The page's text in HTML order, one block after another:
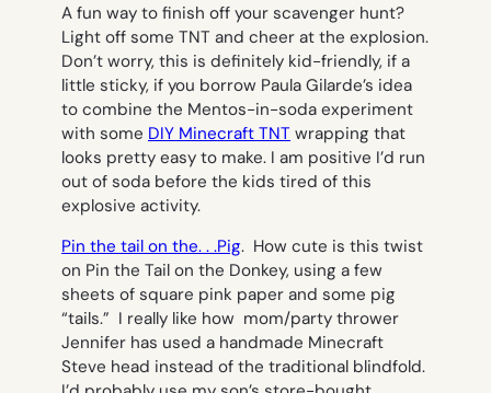
A fun way to finish off your scavenger hunt?
Light off some TNT and cheer at the explosion.
Don’t worry, this is definitely kid-friendly, if a
little sticky, if you borrow Paula Gilarde’s idea
to combine the Mentos-in-soda experiment
with some DIY Minecraft TNT wrapping that
looks pretty easy to make. I am positive I’d run
out of soda before the kids tired of this
explosive activity.
Pin the tail on the. . .Pig. How cute is this twist
on Pin the Tail on the Donkey, using a few
sheets of square pink paper and some pig
“tails.” I really like how mom/party thrower
Jennifer has used a handmade Minecraft
Steve head instead of the traditional blindfold.